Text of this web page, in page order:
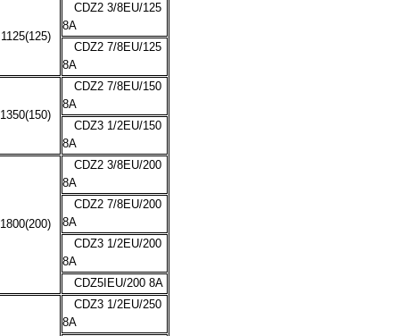
1125(125)
CDZ2 3/8EU/125
8A
CDZ2 7/8EU/125
8A
1350(150)
CDZ2 7/8EU/150
8A
CDZ3 1/2EU/150
8A
1800(200)
CDZ2 3/8EU/200
8A
CDZ2 7/8EU/200
8A
CDZ3 1/2EU/200
8A
CDZ5IEU/200 8A
CDZ3 1/2EU/250
8A